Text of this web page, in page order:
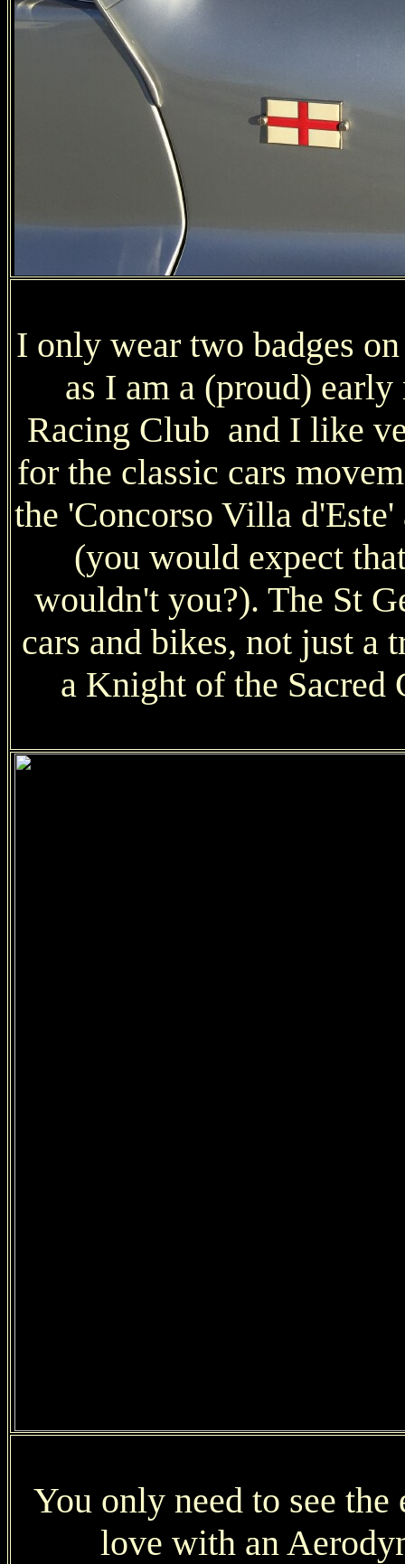
I only wear two badges
as I am a (proud)
Racing Club and I like
for the classic cars
the 'Concorso Villa
(you would expect
wouldn't you?). The St
cars and bikes, not just a
a Knight of the Sacred
You only need to see
love with an